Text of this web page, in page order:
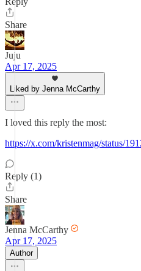
Share
Juju
Apr 17, 2025
Liked by Jenna McCarthy
I loved this reply the most:
https://x.com/kristenmag/status/
Reply (1)
Share
Jenna McCarthy
Apr 17, 2025
Author